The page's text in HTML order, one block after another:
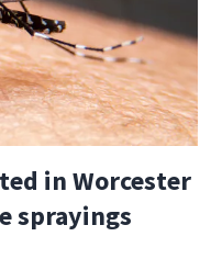
in Worcester
sprayings